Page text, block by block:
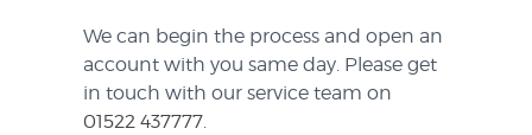
We can begin the process and open an
account with you same day. Please get
in touch with our service team on
01522 437777.